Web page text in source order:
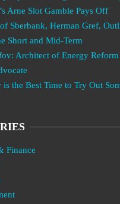
Arne Slot Gamble Pays Off
Sberbank, Herman Gref,
Short and Mid-Term
Architect of Energy
the Best Time to Try Out
Finance